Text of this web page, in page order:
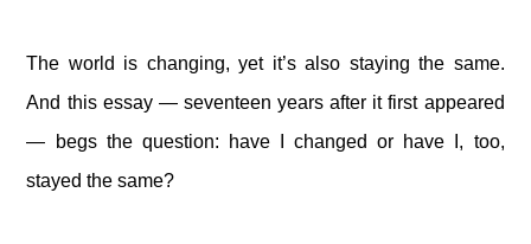
The world is changing, yet it’s also staying the same.
And this essay — seventeen years after it first appeared
— begs the question: have I changed or have I, too,
stayed the same?